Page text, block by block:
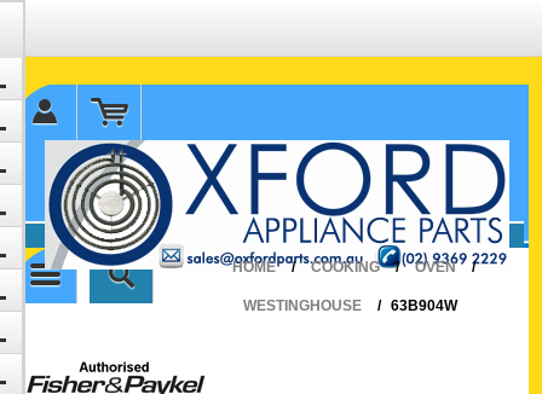
✉ sales@oxfordparts.com.au
☎0293692229 0491024287
HOME
/ COOKING / OVEN /
WESTINGHOUSE / 63B904W